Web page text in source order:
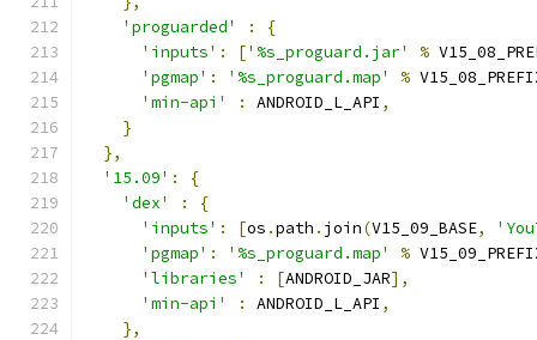
'proguarded'
:
{
'inputs' : ['%s_proguard.jar' %
'pgmap' : '%s_proguard.map' %
'min-api'
: ANDROID_L_API ,
}
},
'15.09' :
{
'dex'
:
{
'inputs' : [os .path . join(V15_09_BASE,
'pgmap' : '%s_proguard.map' %
'libraries'
: [ANDROID_JAR],
'min-api'
: ANDROID_L_API ,
},